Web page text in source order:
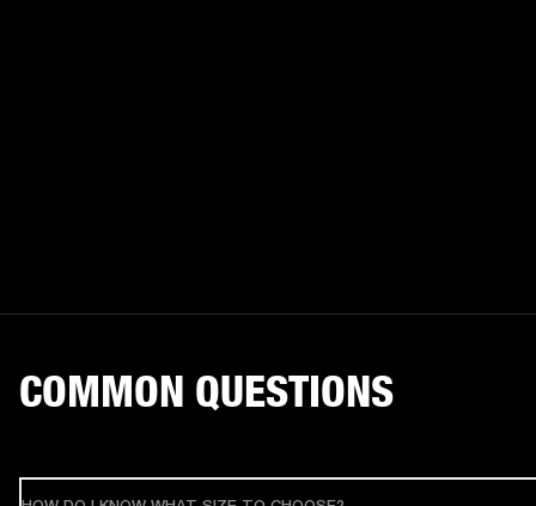
COMMON QUESTIONS